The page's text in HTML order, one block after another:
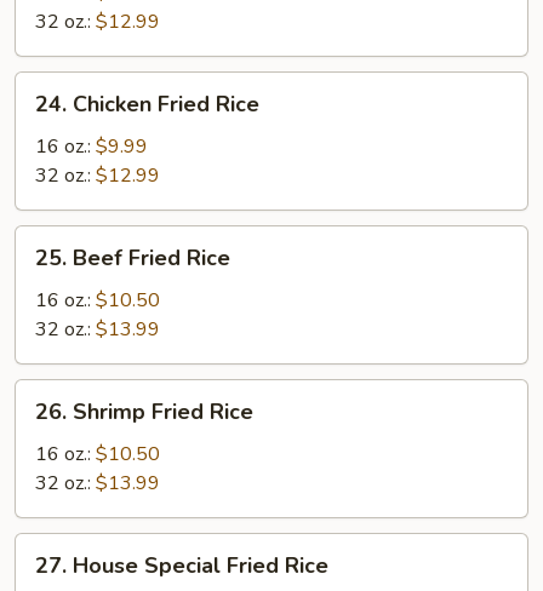
Fried
Rice
32 oz.: $12.99
Chicken
Fried
Rice
24. Chicken Fried Rice
16 oz.: $9.99
32 oz.: $12.99
Beef
Fried
Rice
25. Beef Fried Rice
16 oz.: $10.50
32 oz.: $13.99
Shrimp
Fried
Rice
26. Shrimp Fried Rice
16 oz.: $10.50
32 oz.: $13.99
House
27. House Special Fried Rice